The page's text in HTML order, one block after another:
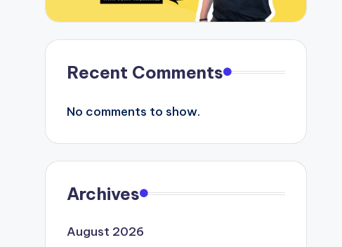
Recent Comments
No comments to show.
Archives
August 2026